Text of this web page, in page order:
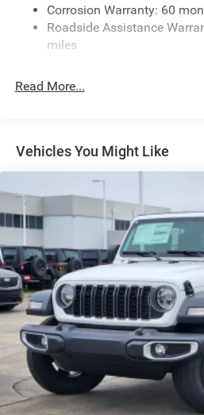
Exterior Mirrors w/Heating
Fixed Rear Window
Front Fog Lamps
Laminated Glass
Manual Folding Exterior Mirrors
Perimeter/Approach Lights
Power Side Mirrors
RAM Grille Badge - Chrome
Regular Box Style
Steel Spare Wheel
Tailgate Rear Cargo Access
Tailgate/Rear Door Lock
Tires: 275/65R18 BSW All
USB Host Flip
Variable Intermittent Wipers
Corrosion Warranty: 60
Roadside Assistance
miles
Read More...
Vehicles You Might Like